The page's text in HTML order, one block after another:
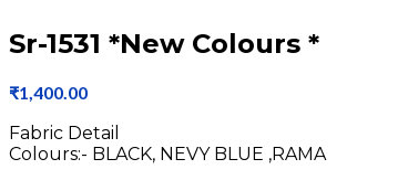
Sr-1531 *New Colours *
₹1,400.00
Fabric Detail
Colours:- BLACK, NEVY BLUE ,RAMA